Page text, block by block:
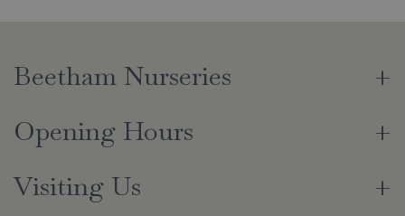
Beetham Nurseries
Opening Hours
Visiting Us